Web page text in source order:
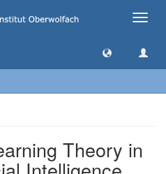
Toggle
Theory in